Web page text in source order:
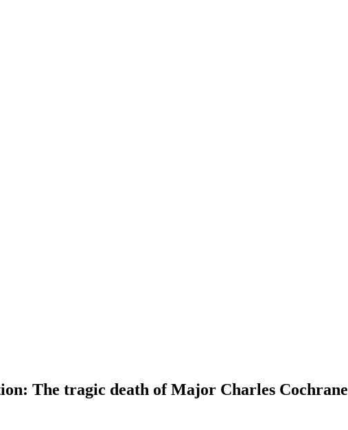
The tragic death of Major Charles Cochrane